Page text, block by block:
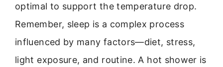
optimal to support the temperature drop.
Remember, sleep is a complex process
influenced by many factors—diet, stress,
light exposure, and routine. A hot shower is